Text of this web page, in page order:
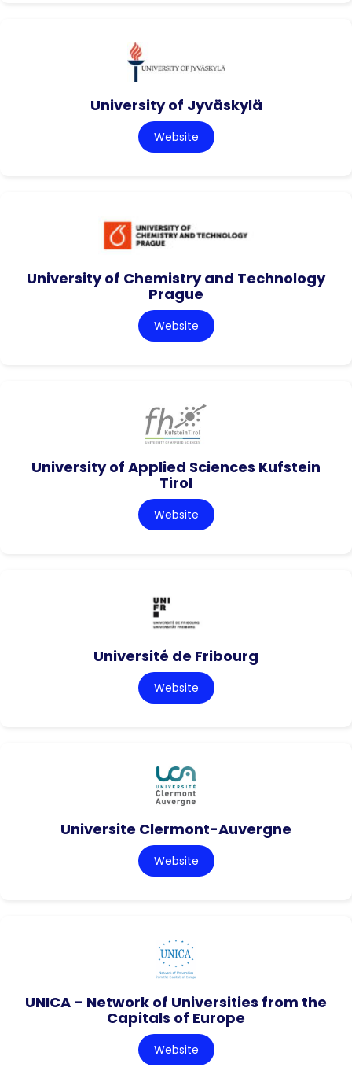
University of Jyväskylä
Website
University of Chemistry and Technology
Prague
Website
University of Applied Sciences Kufstein
Tirol
Website
Université de Fribourg
Website
Universite Clermont-Auvergne
Website
UNICA – Network of Universities from the
Capitals of Europe
Website